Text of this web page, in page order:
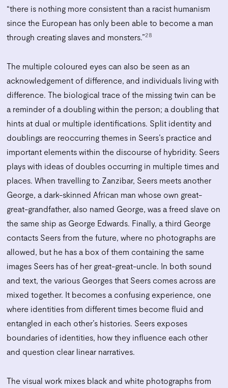
“there is nothing more consistent than a racist humanism
since the European has only been able to become a man
through creating slaves and monsters.”28
The multiple coloured eyes can also be seen as an
acknowledgement of difference, and individuals living with
difference. The biological trace of the missing twin can be
a reminder of a doubling within the person; a doubling that
hints at dual or multiple identifications. Split identity and
doublings are reoccurring themes in Seers’s practice and
important elements within the discourse of hybridity. Seers
plays with ideas of doubles occurring in multiple times and
places. When travelling to Zanzibar, Seers meets another
George, a dark-skinned African man whose own great-
great-grandfather, also named George, was a freed slave on
the same ship as George Edwards. Finally, a third George
contacts Seers from the future, where no photographs are
allowed, but he has a box of them containing the same
images Seers has of her great-great-uncle. In both sound
and text, the various Georges that Seers comes across are
mixed together. It becomes a confusing experience, one
where identities from different times become fluid and
entangled in each other’s histories. Seers exposes
boundaries of identities, how they influence each other
and question clear linear narratives.
The visual work mixes black and white photographs from